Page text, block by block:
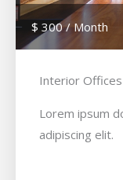
$ 300 / Month
Interior Offices
Lorem ipsum
adipiscing elit.